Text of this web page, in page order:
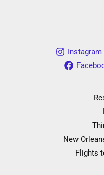
Instagram
New
Flights